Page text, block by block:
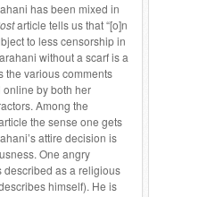
has been mixed in
article tells us that “[o]n
to less censorship in
without a scarf is a
the various comments
by both her
Among the
the sense one gets
attire decision is
One angry
described as a religious
himself). He is